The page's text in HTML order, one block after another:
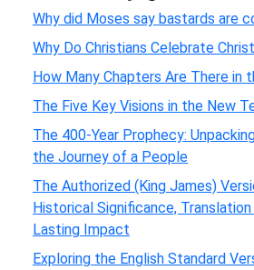
Why did Moses say bastards are
Why Do Christians Celebrate
How Many Chapters Are There in
The Five Key Visions in the New
The 400-Year Prophecy:
the Journey of a People
The Authorized (King James)
Historical Significance,
Lasting Impact
Exploring the English Standard